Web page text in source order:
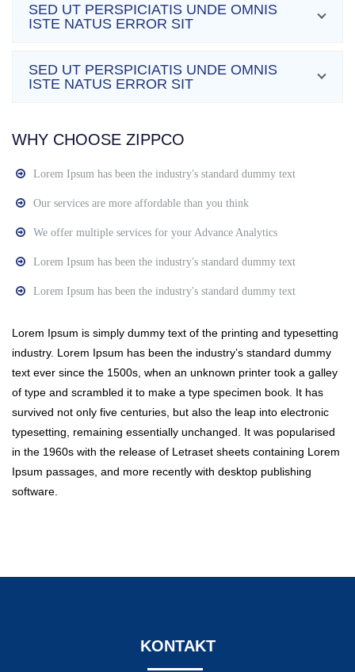
SED UT PERSPICIATIS UNDE OMNIS
ISTE NATUS ERROR SIT
SED UT PERSPICIATIS UNDE OMNIS
ISTE NATUS ERROR SIT
WHY CHOOSE ZIPPCO
Lorem Ipsum has been the industry's standard dummy text
Our services are more affordable than you think
We offer multiple services for your Advance Analytics
Lorem Ipsum has been the industry's standard dummy text
Lorem Ipsum has been the industry's standard dummy text
Lorem Ipsum is simply dummy text of the printing and typesetting
industry. Lorem Ipsum has been the industry’s standard dummy
text ever since the 1500s, when an unknown printer took a galley
of type and scrambled it to make a type specimen book. It has
survived not only five centuries, but also the leap into electronic
typesetting, remaining essentially unchanged. It was popularised
in the 1960s with the release of Letraset sheets containing Lorem
Ipsum passages, and more recently with desktop publishing
software.
KONTAKT